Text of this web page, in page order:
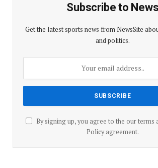
Subscribe to News
Get the latest sports news from NewsSite
and politics.
By signing up, you agree to the our terms
Policyagreement.